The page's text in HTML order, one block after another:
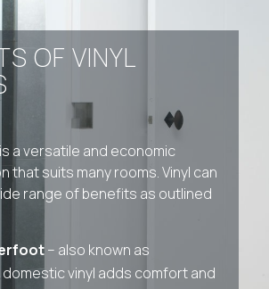
OF VINYL
a versatile and economic
that suits many rooms. Vinyl can
range of benefits as outlined
– also known as
vinyl adds comfort and